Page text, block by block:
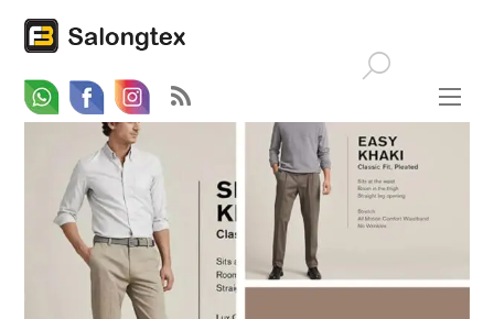
WhatsappFacebookEmail